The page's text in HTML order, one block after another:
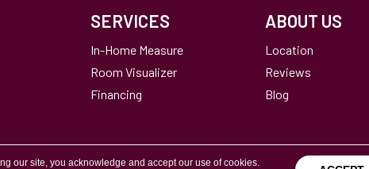
SERVICES
In-Home Measure
Room Visualizer
Financing
ABOUT US
Location
Reviews
Blog
our site, you acknowledge and accept our use of cookies.